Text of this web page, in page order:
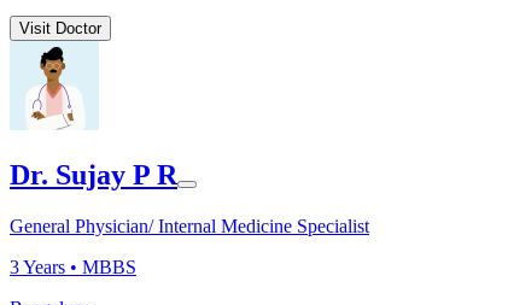
Visit Doctor
Dr. Sujay P R
General Physician/ Internal Medicine Specialist
3Years • MBBS